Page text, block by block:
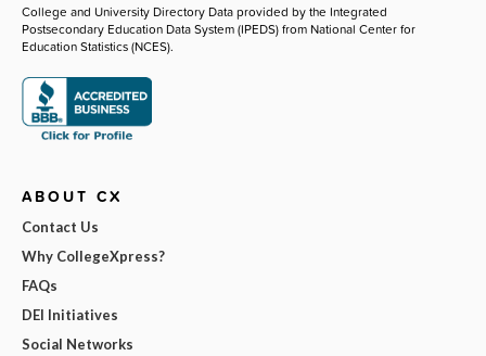
College and University Directory Data provided by the Integrated
Postsecondary Education Data System (IPEDS) from National Center for
Education Statistics (NCES).
ABOUT CX
Contact Us
Why CollegeXpress?
FAQs
DEI Initiatives
Social Networks